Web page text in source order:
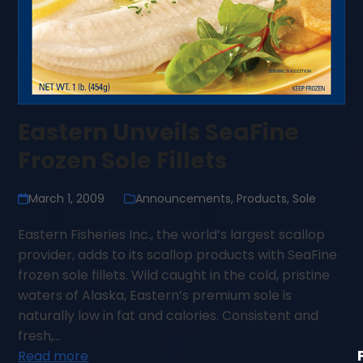
Frozen Sole Fillets
March 1, 2009 Announcements, Products, Sole
Eastern Fisheries Inc., the world’s largest scallop
provider, adds to its scallop products with SeaFine
frozen sole fillets. Wild caught in the cold, pristine
waters of Alaska, Eastern’s premium sole is
naturally low in fat and calories. Consistent and
fresh,…
Read more